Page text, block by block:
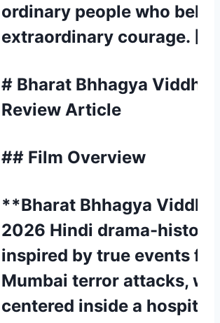
ordinary people who
extraordinary courage.
# Bharat Bhhagya
Review Article
## Film Overview
**Bharat Bhhagya
2026 Hindi drama-
inspired by true events
Mumbai terror attacks,
centered inside a hospital